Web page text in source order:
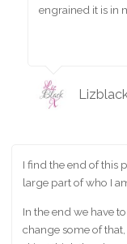
engrained it is in
I find the end of this
large part of who I
In the end we have
change some of